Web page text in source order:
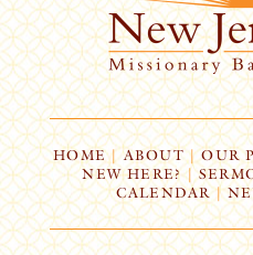
HOME| ABOUT | OUR
NEW HERE? |
CALENDAR |